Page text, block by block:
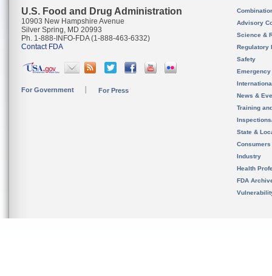
U.S. Food and Drug Administration
10903 New Hampshire Avenue
Silver Spring, MD 20993
Ph. 1-888-INFO-FDA (1-888-463-6332)
Contact FDA
For Government For Press
Advisory
Science &
Regulatory
Safety
News &
Training
State &
Consumers
Industry
Health
FDA